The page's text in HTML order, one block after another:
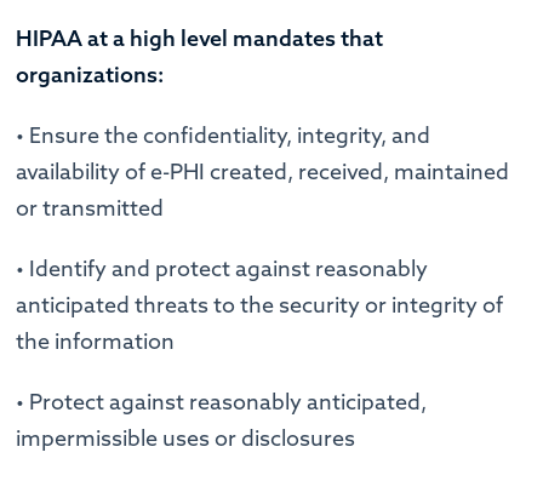
HIPAA at a high level mandates that
organizations:
• Ensure the confidentiality, integrity, and
availability of e-PHI created, received, maintained
or transmitted
• Identify and protect against reasonably
anticipated threats to the security or integrity of
the information
• Protect against reasonably anticipated,
impermissible uses or disclosures